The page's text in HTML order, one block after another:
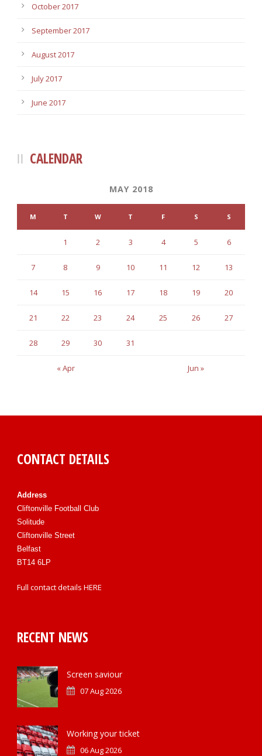
October 2017
September 2017
August 2017
July 2017
June 2017
CALENDAR
MAY 2018
M T W T F S S
« Apr Jun »
1 2 3 4 5 6
7 8 9 10 11 12 13
14 15 16 17 18 19 20
21 22 23 24 25 26 27
28 29 30 31
CONTACT DETAILS
Address
Cliftonville Football Club
Solitude
Cliftonville Street
Belfast
BT14 6LP
Full contact details HERE
RECENT NEWS
Screen saviour
07 Aug 2026
Working your ticket
06 Aug 2026